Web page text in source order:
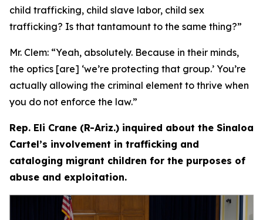
child trafficking, child slave labor, child sex
trafficking? Is that tantamount to the same thing?”
Mr. Clem: “Yeah, absolutely. Because in their minds,
the optics [are] ‘we’re protecting that group.’ You’re
actually allowing the criminal element to thrive when
you do not enforce the law.”
Rep. Eli Crane (R-Ariz.) inquired about the Sinaloa
Cartel’s involvement in trafficking and
cataloging migrant children for the purposes of
abuse and exploitation.